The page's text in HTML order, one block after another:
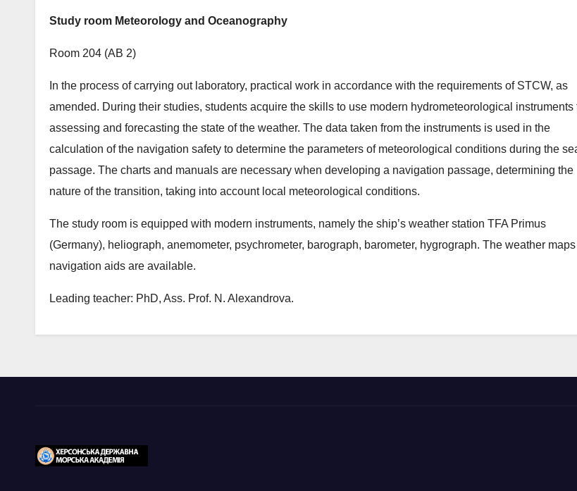
Study room Meteorology and Oceanography
Room 204 (АB 2)
In the process of carrying out laboratory, practical work in accordance with the requirements of STCW, as
amended. During their studies, students acquire the skills to use modern hydrometeorological instruments
assessing and forecasting the state of the weather. The data taken from the instruments is used in the
calculation of the navigation safety to determine the parameters of meteorological conditions during the
passage. The charts and manuals are necessary when developing a navigation passage, determining the
nature of the transition, taking into account local meteorological conditions.
The study room is equipped with modern instruments, namely the ship’s weather station TFA Primus
(Germany), heliograph, anemometer, psychrometer, barograph, barometer, hygrograph. The weather maps
navigation aids are available.
Leading teacher: PhD, Ass. Prof. N. Alexandrova.